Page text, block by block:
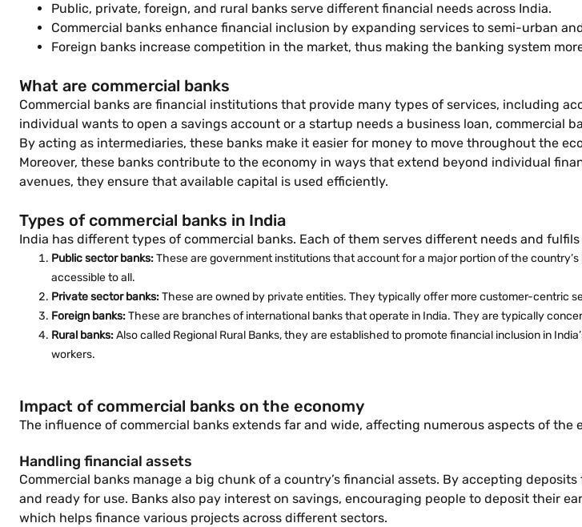
Public, private, foreign, and rural banks serve different financial needs across India.
Commercial banks enhance financial inclusion by expanding services to semi-urban
Foreign banks increase competition in the market, thus making the banking system
What are commercial banks
Commercial banks are financial institutions that provide many types of services, including
individual wants to open a savings account or a startup needs a business loan, commercial
By acting as intermediaries, these banks make it easier for money to move throughout the
Moreover, these banks contribute to the economy in ways that extend beyond individual
avenues, they ensure that available capital is used efficiently.
Types of commercial banks in India
India has different types of commercial banks. Each of them serves different needs and
Public sector banks:These are government institutions that account for a major portion of the
accessible to all.
Private sector banks:These are owned by private entities. They typically offer more customer-centric
Foreign banks:These are branches of international banks that operate in India. They are typically
Rural banks:Also called Regional Rural Banks, they are established to promote financial inclusion in
workers.
Impact of commercial banks on the economy
The influence of commercial banks extends far and wide, affecting numerous aspects of the
Handling financial assets
Commercial banks manage a big chunk of a country’s financial assets. By accepting
and ready for use. Banks also pay interest on savings, encouraging people to deposit their
which helps finance various projects across different sectors.